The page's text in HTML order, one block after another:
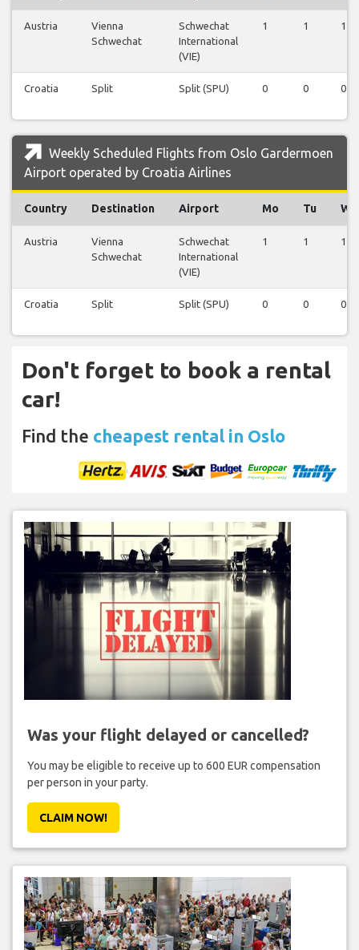
Austria
Vienna
Schwechat
Schwechat
International
(VIE)
1 1 1
Croatia Split Split (SPU) 0 0 0
Weekly Scheduled Flights from Oslo Gardermoen
Airport operated by Croatia Airlines
Country Destination Airport Mo Tu We
Austria
Vienna
Schwechat
Schwechat
International
(VIE)
1 1 1
Croatia Split Split (SPU) 0 0 0
Don't forget to book a rental
car!
Find the cheapest rental in Oslo
Was your flight delayed or cancelled?
You may be eligible to receive up to 600 EUR compensation
per person in your party.
CLAIM NOW!